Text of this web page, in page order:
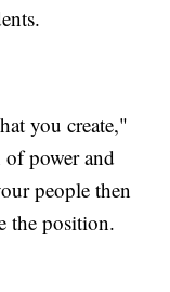
you create,"
power and
people then
the position.